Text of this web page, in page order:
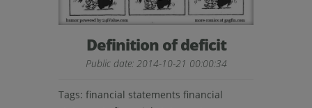
Definition of deficit
Public date: 2014-10-21 00:00:34
Tags: financial statements financial